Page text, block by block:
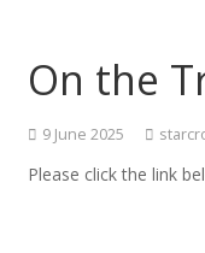
On the
9 June 2025
Please click the link